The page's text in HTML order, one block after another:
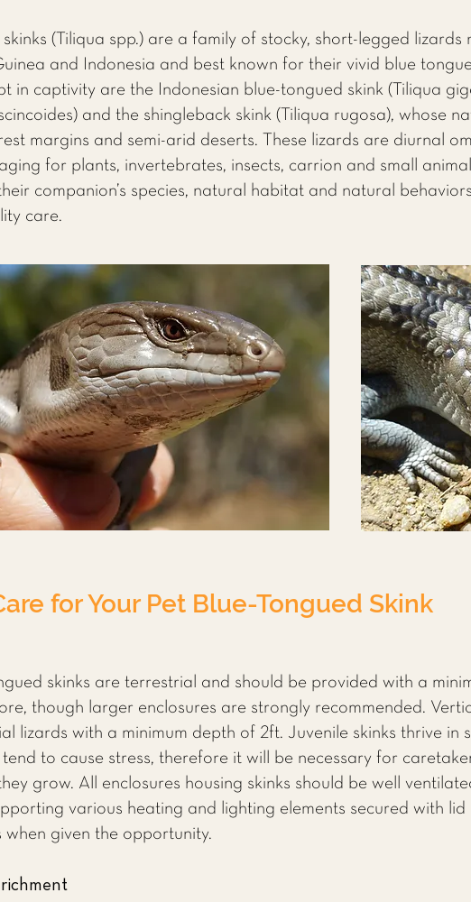
(Tiliqua spp.) are a family of stocky, short-legged lizards
and Indonesia and best known for their vivid blue
in captivity are the Indonesian blue-tongued skink (Tiliqua
and the shingleback skink (Tiliqua rugosa), whose
margins and semi-arid deserts. These lizards are diurnal
for plants, invertebrates, insects, carrion and small
companion’s species, natural habitat and natural
care.
for Your Pet Blue-Tongued Skink
skinks are terrestrial and should be provided with a
though larger enclosures are strongly recommended.
lizards with a minimum depth of 2ft. Juvenile skinks thrive in
to cause stress, therefore it will be necessary for
grow. All enclosures housing skinks should be well
various heating and lighting elements secured with lid
when given the opportunity.